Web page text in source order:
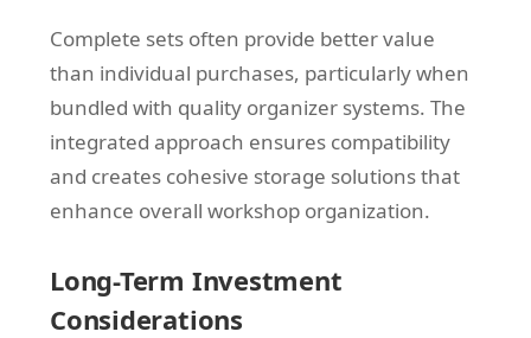
Complete sets often provide better value
than individual purchases, particularly when
bundled with quality organizer systems. The
integrated approach ensures compatibility
and creates cohesive storage solutions that
enhance overall workshop organization.
Long-Term Investment
Considerations